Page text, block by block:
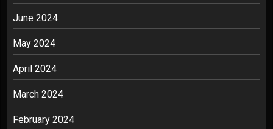
June 2024
May 2024
April 2024
March 2024
February 2024